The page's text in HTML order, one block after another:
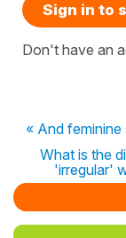
Sign in to
Don't have an
« And feminine
What is the
'irregular'